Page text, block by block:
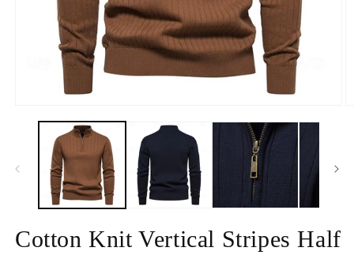
media
Cotton Knit Vertical Stripes Half